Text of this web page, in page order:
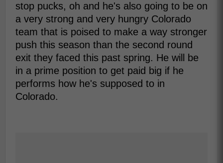
stop pucks, oh and he's also going to be on
a very strong and very hungry Colorado
team that is poised to make a way stronger
push this season than the second round
exit they faced this past spring. He will be
in a prime position to get paid big if he
performs how he's supposed to in
Colorado.